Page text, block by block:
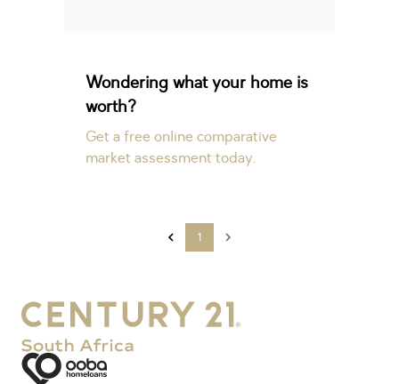
Wondering what your home is
worth?
Get a free online comparative
market assessment today.
1